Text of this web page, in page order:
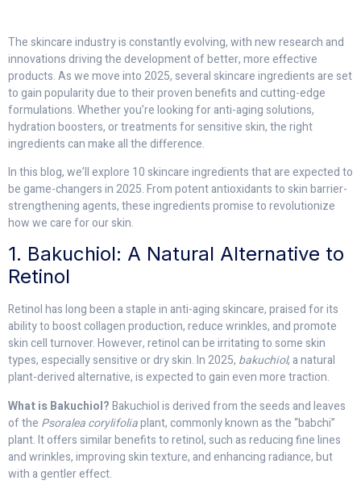
The skincare industry is constantly evolving, with new research and
innovations driving the development of better, more effective
products. As we move into 2025, several skincare ingredients are set
to gain popularity due to their proven benefits and cutting-edge
formulations. Whether you’re looking for anti-aging solutions,
hydration boosters, or treatments for sensitive skin, the right
ingredients can make all the difference.
In this blog, we’ll explore 10 skincare ingredients that are expected to
be game-changers in 2025. From potent antioxidants to skin barrier-
strengthening agents, these ingredients promise to revolutionize
how we care for our skin.
1. Bakuchiol: A Natural Alternative to
Retinol
Retinol has long been a staple in anti-aging skincare, praised for its
ability to boost collagen production, reduce wrinkles, and promote
skin cell turnover. However, retinol can be irritating to some skin
types, especially sensitive or dry skin. In 2025, bakuchiol, a natural
plant-derived alternative, is expected to gain even more traction.
What is Bakuchiol?Bakuchiol is derived from the seeds and leaves
of the Psoralea corylifoliaplant, commonly known as the “babchi”
plant. It offers similar benefits to retinol, such as reducing fine lines
and wrinkles, improving skin texture, and enhancing radiance, but
with a gentler effect.